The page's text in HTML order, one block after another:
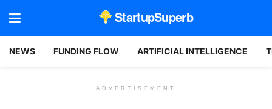
StartupSuperb
NEWS FUNDING FLOW ARTIFICIAL INTELLIGENCE
ADVERTISEMENT